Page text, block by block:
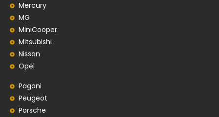
Mercury
MG
MiniCooper
Mitsubishi
Nissan
Opel
Pagani
Peugeot
Porsche